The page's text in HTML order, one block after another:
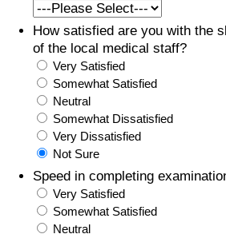
How satisfied are you with the
of the local medical staff?
Very Satisfied
Somewhat Satisfied
Neutral
Somewhat Dissatisfied
Very Dissatisfied
Not Sure
Speed in completing
Very Satisfied
Somewhat Satisfied
Neutral
Cost of Living Index
Cost of Living Index by Country
Food Prices
Prices by City
Prices by Country
Taxi Fare Calculator
Property Price Index by Country
Current City Indices (Rolling)
Crime
Crime Index
Crime Index by Country
Health Care
Health Care Index
Data Quality Reports
Relocation Salary Calculator
Net-To-Gross Salary Converter
Per Diem Allowance Calculator